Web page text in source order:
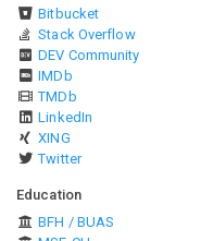
Bitbucket
Stack Overflow
DEV Community
IMDb
TMDb
LinkedIn
XING
Twitter
Education
BFH / BUAS